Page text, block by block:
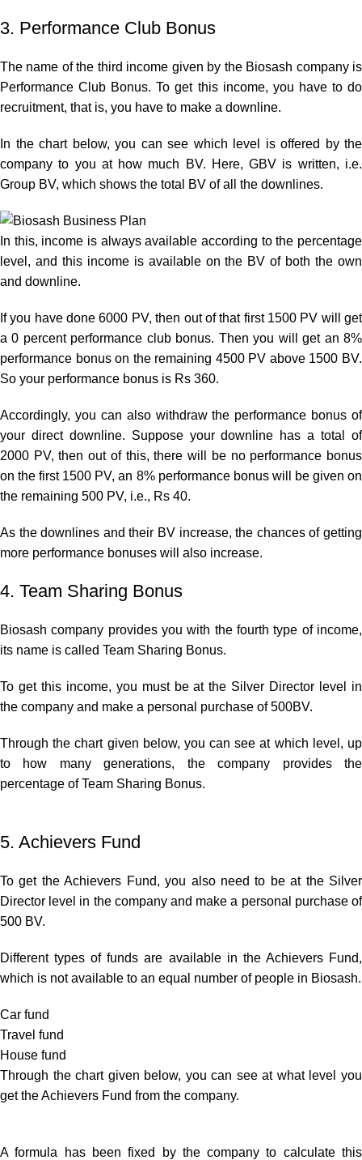
3. Performance Club Bonus
The name of the third income given by the Biosash company is
Performance Club Bonus. To get this income, you have to do
recruitment, that is, you have to make a downline.
In the chart below, you can see which level is offered by the
company to you at how much BV. Here, GBV is written, i.e.
Group BV, which shows the total BV of all the downlines.
In this, income is always available according to the percentage
level, and this income is available on the BV of both the own
and downline.
If you have done 6000 PV, then out of that first 1500 PV will get
a 0 percent performance club bonus. Then you will get an 8%
performance bonus on the remaining 4500 PV above 1500 BV.
So your performance bonus is Rs 360.
Accordingly, you can also withdraw the performance bonus of
your direct downline. Suppose your downline has a total of
2000 PV, then out of this, there will be no performance bonus
on the first 1500 PV, an 8% performance bonus will be given on
the remaining 500 PV, i.e., Rs 40.
As the downlines and their BV increase, the chances of getting
more performance bonuses will also increase.
4. Team Sharing Bonus
Biosash company provides you with the fourth type of income,
its name is called Team Sharing Bonus.
To get this income, you must be at the Silver Director level in
the company and make a personal purchase of 500BV.
Through the chart given below, you can see at which level, up
to how many generations, the company provides the
percentage of Team Sharing Bonus.
5. Achievers Fund
To get the Achievers Fund, you also need to be at the Silver
Director level in the company and make a personal purchase of
500 BV.
Different types of funds are available in the Achievers Fund,
which is not available to an equal number of people in Biosash.
Car fund
Travel fund
House fund
Through the chart given below, you can see at what level you
get the Achievers Fund from the company.
A formula has been fixed by the company to calculate this